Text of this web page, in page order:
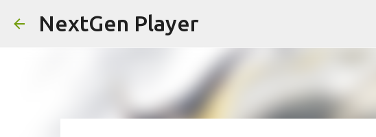
NextGen Player